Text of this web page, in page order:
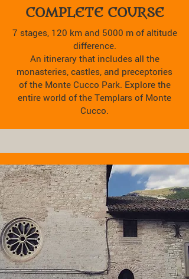
COMPLETE COURSE
7 stages, 120 km and 5000 m of altitude
difference.
An itinerary that includes all the
monasteries, castles, and preceptories
of the Monte Cucco Park. Explore the
entire world of the Templars of Monte
Cucco.